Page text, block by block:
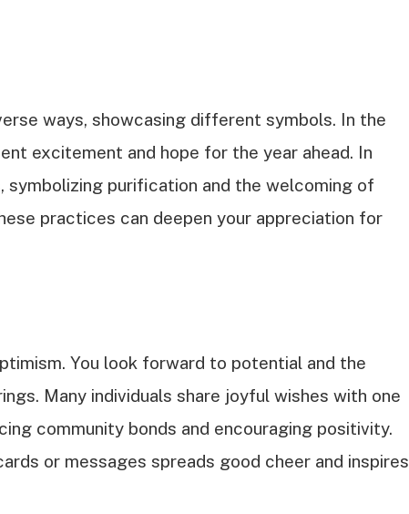
ways, showcasing different symbols. In the
excitement and hope for the year ahead. In
symbolizing purification and the welcoming of
practices can deepen your appreciation for
You look forward to potential and the
Many individuals share joyful wishes with one
community bonds and encouraging positivity.
or messages spreads good cheer and inspires